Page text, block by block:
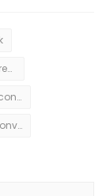
photography gear repair
Rokinon Auto Teleconverter 2x Stuck
troubleshoot teleconverter